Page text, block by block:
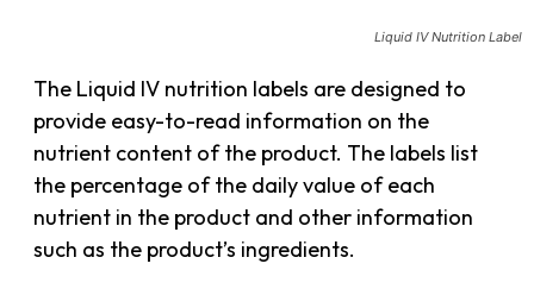
Liquid IV Nutrition Label
The Liquid IV nutrition labels are designed to
provide easy-to-read information on the
nutrient content of the product. The labels list
the percentage of the daily value of each
nutrient in the product and other information
such as the product’s ingredients.